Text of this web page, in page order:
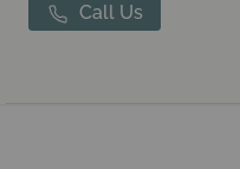
Call Us